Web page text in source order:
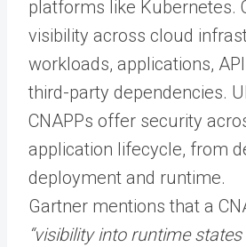
platforms like Kubernetes.
visibility across cloud
workloads, applications,
third-party dependencies.
CNAPPs offer security
application lifecycle, from
deployment and runtime.
Gartner mentions that a
“visibility into runtime